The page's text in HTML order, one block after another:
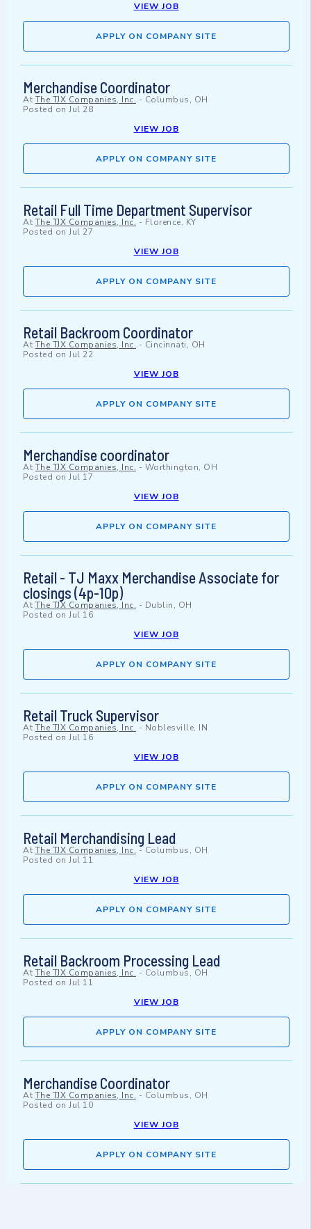
VIEW JOB
APPLY ON COMPANY SITE
Merchandise Coordinator
At The TJX Companies, Inc. - Columbus, OH
Posted on Jul 28
VIEW JOB
APPLY ON COMPANY SITE
Retail Full Time Department Supervisor
At The TJX Companies, Inc. - Florence, KY
Posted on Jul 27
VIEW JOB
APPLY ON COMPANY SITE
Retail Backroom Coordinator
At The TJX Companies, Inc. - Cincinnati, OH
Posted on Jul 22
VIEW JOB
APPLY ON COMPANY SITE
Merchandise coordinator
At The TJX Companies, Inc. - Worthington, OH
Posted on Jul 17
VIEW JOB
APPLY ON COMPANY SITE
Retail - TJ Maxx Merchandise Associate for
closings (4p-10p)
At The TJX Companies, Inc. - Dublin, OH
Posted on Jul 16
VIEW JOB
APPLY ON COMPANY SITE
Retail Truck Supervisor
At The TJX Companies, Inc. - Noblesville, IN
Posted on Jul 16
VIEW JOB
APPLY ON COMPANY SITE
Retail Merchandising Lead
At The TJX Companies, Inc. - Columbus, OH
Posted on Jul 11
VIEW JOB
APPLY ON COMPANY SITE
Retail Backroom Processing Lead
At The TJX Companies, Inc. - Columbus, OH
Posted on Jul 11
VIEW JOB
APPLY ON COMPANY SITE
Merchandise Coordinator
At The TJX Companies, Inc. - Columbus, OH
Posted on Jul 10
VIEW JOB
APPLY ON COMPANY SITE